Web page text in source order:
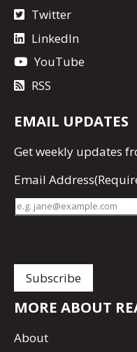
Twitter
LinkedIn
YouTube
RSS
EMAIL UPDATES
Getweekly updates
Email Address
MORE ABOUT
About